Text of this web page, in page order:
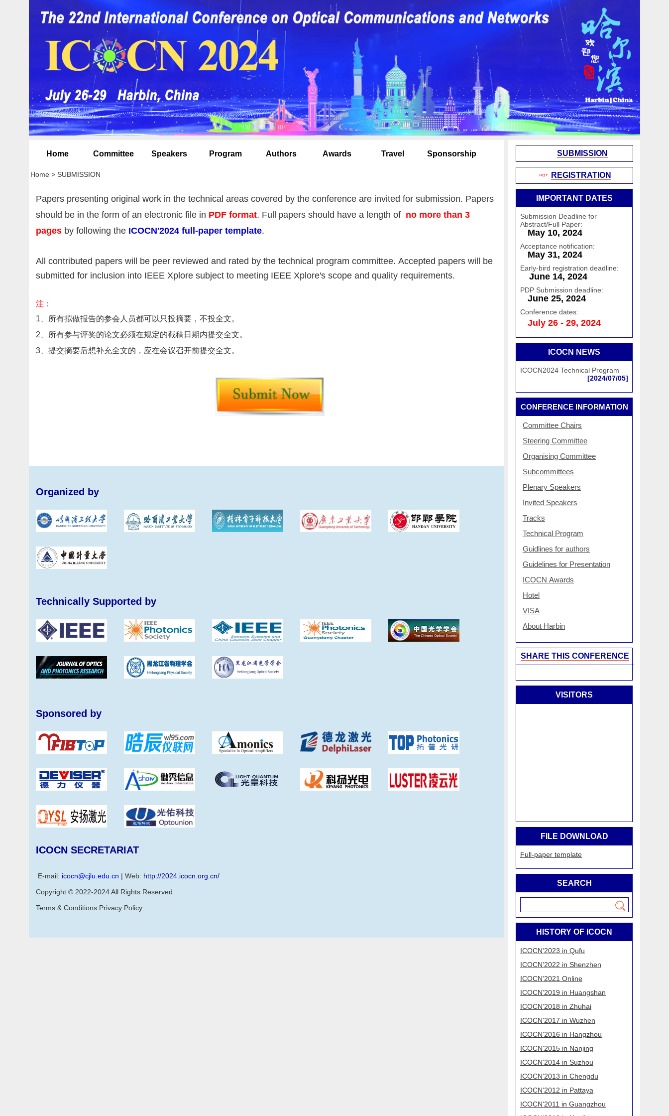
Home Committee Speakers Program Authors Awards Travel Sponsorship
Home >SUBMISSION
Papers presenting original work in the technical areas covered by the conference are invited for submission. Papers
should be in the form of an electronic file in PDF format. Full papers should have a length of no more than 3
pages by following the ICOCN'2024 full-paper template.
All contributed papers will be peer reviewed and rated by the technical program committee. Accepted papers will be
submitted for inclusion into IEEE Xplore subject to meeting IEEE Xplore's scope and quality requirements.
注 ：
1
所有拟做报告的参会人员都可以只投摘要，不投全文。
2、
所有参与评奖的论文必须在规定的截稿日期内提交全文。
3、提交摘要后想补充全文的，应在会议召开前提交全文。
Organized by
Technically Supported by
Sponsored by
ICOCN SECRETARIAT
E-mail: icocn@cjlu.edu.cn | Web: http://2024.icocn.org.cn/
Copyright © 2022-2024 All Rights Reserved.
Terms & Conditions Privacy Policy
SUBMISSION
REGISTRATION
IMPORTANT DATES
Submission Deadline for
Abstract/Full Paper:
May 10, 2024
Acceptance notification:
May 31, 2024
Early-bird registration deadline:
June 14, 2024
PDP Submission deadline:
June 25, 2024
Conference dates:
July 26 - 29, 2024
ICOCN NEWS
ICOCN2024 Technical Program
[2024/07/05]
CONFERENCE INFORMATION
Committee Chairs
Steering Committee
Organising Committee
Subcommittees
Plenary Speakers
Invited Speakers
Tracks
Technical Program
Guidlines for authors
Guidelines for Presentation
ICOCN Awards
Hotel
VISA
About Harbin
SHARE THIS CONFERENCE
VISITORS
FILE DOWNLOAD
Full-paper template
SEARCH
HISTORY OF ICOCN
​ICOCN'2023 in Qufu
​ICOCN'2022 in Shenzhen
​ICOCN'2021 Online
​ICOCN'2019 in Huangshan
​ICOCN'2018 in Zhuhai
ICOCN'2017 in Wuzhen
ICOCN'2016 in Hangzhou
ICOCN'2015 in Nanjing
ICOCN'2014 in Suzhou
ICOCN'2013 in Chengdu
ICOCN'2012 in Pattaya
ICOCN'2011 in Guangzhou